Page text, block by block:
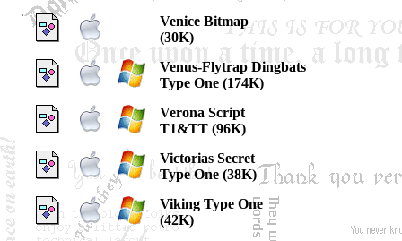
Venice Bitmap
(30K)
Venus-Flytrap Dingbats
Type One (174K)
Verona Script
T1&TT (96K)
Victorias Secret
Type One (38K)
Viking Type One
(42K)